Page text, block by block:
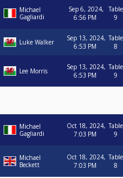
Michael
Gagliardi
Sep 6, 2024,
6:56 PM
Table
9
Luke Walker
Sep 13, 2024,
6:53 PM
Table
8
Lee Morris
Sep 13, 2024,
6:53 PM
Table
9
Michael
Gagliardi
Oct 18, 2024,
7:03 PM
Table
9
Michael
Beckett
Oct 18, 2024,
7:03 PM
Table
8